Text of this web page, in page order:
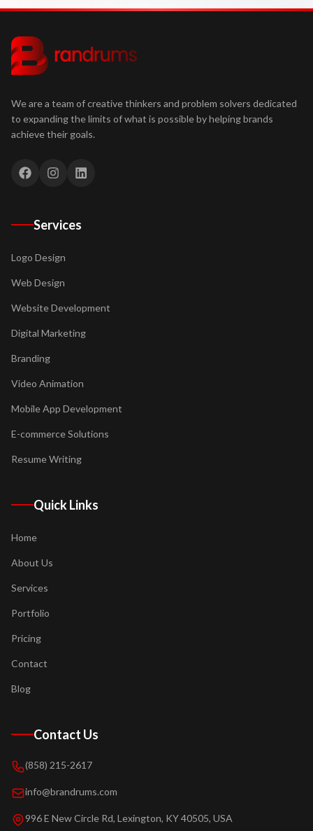
We are a team of creative thinkers and problem solvers dedicated
to expanding the limits of what is possible by helping brands
achieve their goals.
Services
Logo Design
Web Design
Website Development
Digital Marketing
Branding
Video Animation
Mobile App Development
E-commerce Solutions
Resume Writing
Quick Links
Home
About Us
Services
Portfolio
Pricing
Contact
Blog
Contact Us
(858) 215-2617
info@brandrums.com
996 E New Circle Rd, Lexington, KY 40505, USA